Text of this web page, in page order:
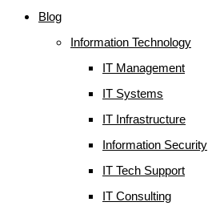
Blog
Information Technology
IT Management
IT Systems
IT Infrastructure
Information Security
IT Tech Support
IT Consulting